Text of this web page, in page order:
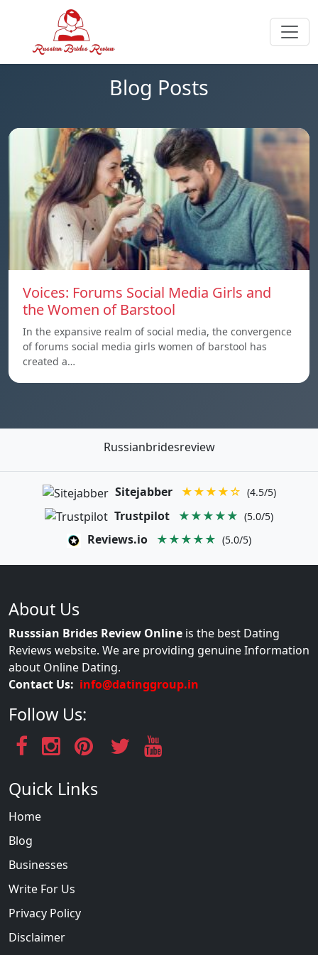
Blog Posts
Voices: Forums Social Media Girls and
the Women of Barstool
In the expansive realm of social media, the convergence
of forums social media girls women of barstool has
created a…
Russianbridesreview
Sitejabber ★★★★☆ (4.5/5)
Trustpilot ★★★★★ (5.0/5)
Reviews.io ★★★★★ (5.0/5)
About Us
Russsian Brides Review Online is the best Dating
Reviews website. We are providing genuine Information
about Online Dating.
Contact Us: info@datinggroup.in
Follow Us:
Quick Links
Home
Blog
Businesses
Write For Us
Privacy Policy
Disclaimer